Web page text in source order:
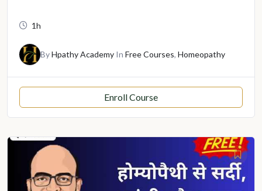
1h
ByHpathy Academy In Free Courses, Homeopathy
Enroll Course